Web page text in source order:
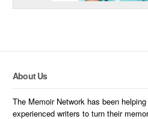
About Us
The Memoir Network has been
experienced writers to turn their